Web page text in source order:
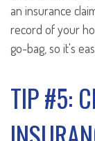
an insurance
record of your
go-bag, so it's
TIP #5: